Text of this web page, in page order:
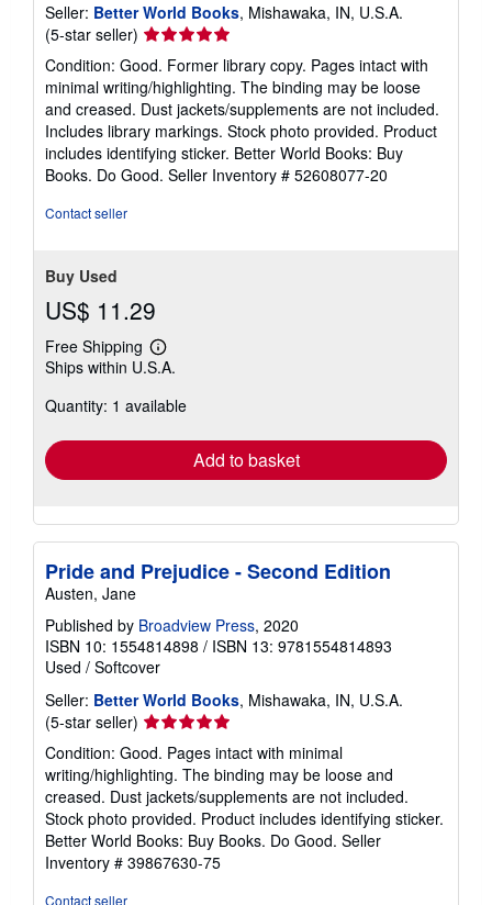
Seller: Better World Books, Mishawaka, IN, U.S.A.
(5-star seller) Seller
rating
5
out
of
5
stars
Condition: Good. Former library copy. Pages intact with
minimal writing/highlighting. The binding may be loose
and creased. Dust jackets/supplements are not included.
Includes library markings. Stock photo provided. Product
includes identifying sticker. Better World Books: Buy
Books. Do Good. Seller Inventory # 52608077-20
Contact seller
Buy Used
US$ 11.29
Free Shipping
Learn
more
shipping
Ships within U.S.A.
Quantity: 1 available
Add to basket
Pride and Prejudice - Second Edition
Austen, Jane
Published by Broadview Press, 2020
ISBN 10: 1554814898 / ISBN 13: 9781554814893
Used / Softcover
Seller: Better World Books, Mishawaka, IN, U.S.A.
(5-star seller) Seller
rating
5
out
of
5
stars
Condition: Good. Pages intact with minimal
writing/highlighting. The binding may be loose and
creased. Dust jackets/supplements are not included.
Stock photo provided. Product includes identifying sticker.
Better World Books: Buy Books. Do Good. Seller
Inventory # 39867630-75
Contact seller